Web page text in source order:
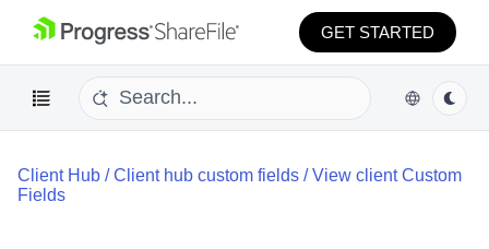
GET STARTED
Client Hub /Client hub custom fields /View client Custom
Fields